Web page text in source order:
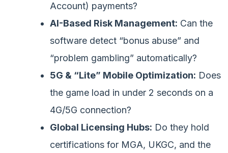
Account) payments?
AI-Based Risk Management: Can the
software detect “bonus abuse” and
“problem gambling” automatically?
5G & “Lite” Mobile Optimization: Does
the game load in under 2 seconds on a
4G/5G connection?
Global Licensing Hubs: Do they hold
certifications for MGA, UKGC, and the